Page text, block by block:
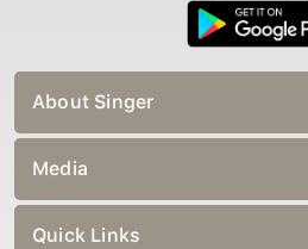
About Singer
Media
Quick Links